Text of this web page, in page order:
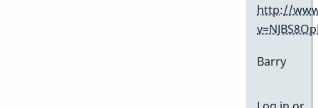
http://
Barry